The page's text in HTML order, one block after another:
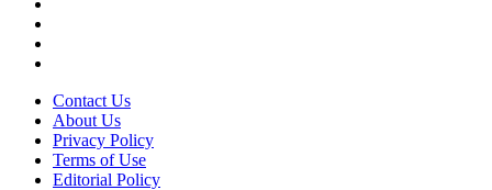
Contact Us
About Us
Privacy Policy
Terms of Use
Editorial Policy